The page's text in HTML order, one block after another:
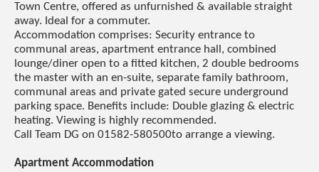
Town Centre, offered as unfurnished & available straight
away. Ideal for a commuter.
Accommodation comprises: Security entrance to
communal areas, apartment entrance hall, combined
lounge/diner open to a fitted kitchen, 2 double bedrooms
the master with an en-suite, separate family bathroom,
communal areas and private gated secure underground
parking space. Benefits include: Double glazing & electric
heating. Viewing is highly recommended.
Call Team DG on 01582-580500to arrange a viewing.
Apartment Accommodation